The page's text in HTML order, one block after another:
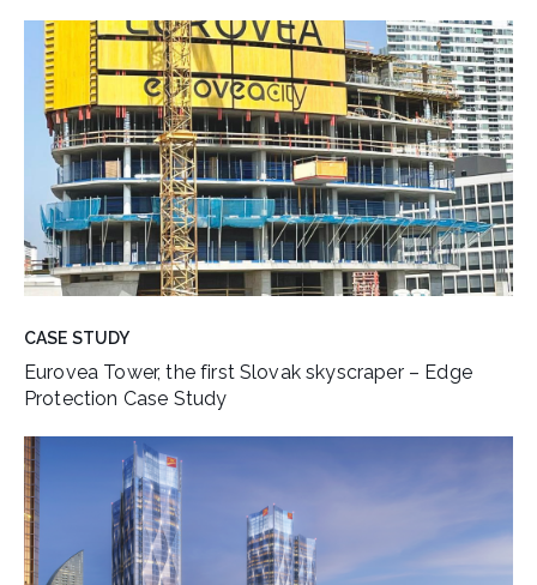
CASE STUDY
Eurovea Tower, the first Slovak skyscraper – Edge
Protection Case Study